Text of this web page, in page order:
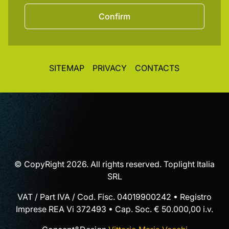
Confirm
SITEMAP PRIVACY CONTACTS
© CopyRight 2026. All rights reserved. Toplight Italia
SRL
VAT / Part IVA / Cod. Fisc. 04019900242 • Registro
Imprese REA Vi 372493 • Cap. Soc. € 50.000,00 i.v.